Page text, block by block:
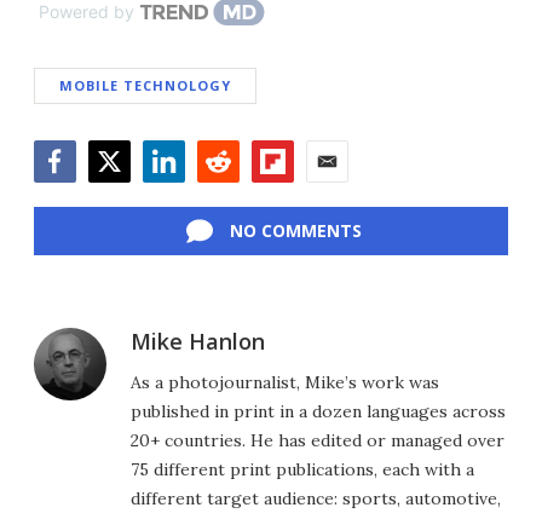
Powered by
MOBILE TECHNOLOGY
NO COMMENTS
Mike Hanlon
As a photojournalist, Mike’s work was
published in print in a dozen languages across
20+ countries. He has edited or managed over
75 different print publications, each with a
different target audience: sports, automotive,